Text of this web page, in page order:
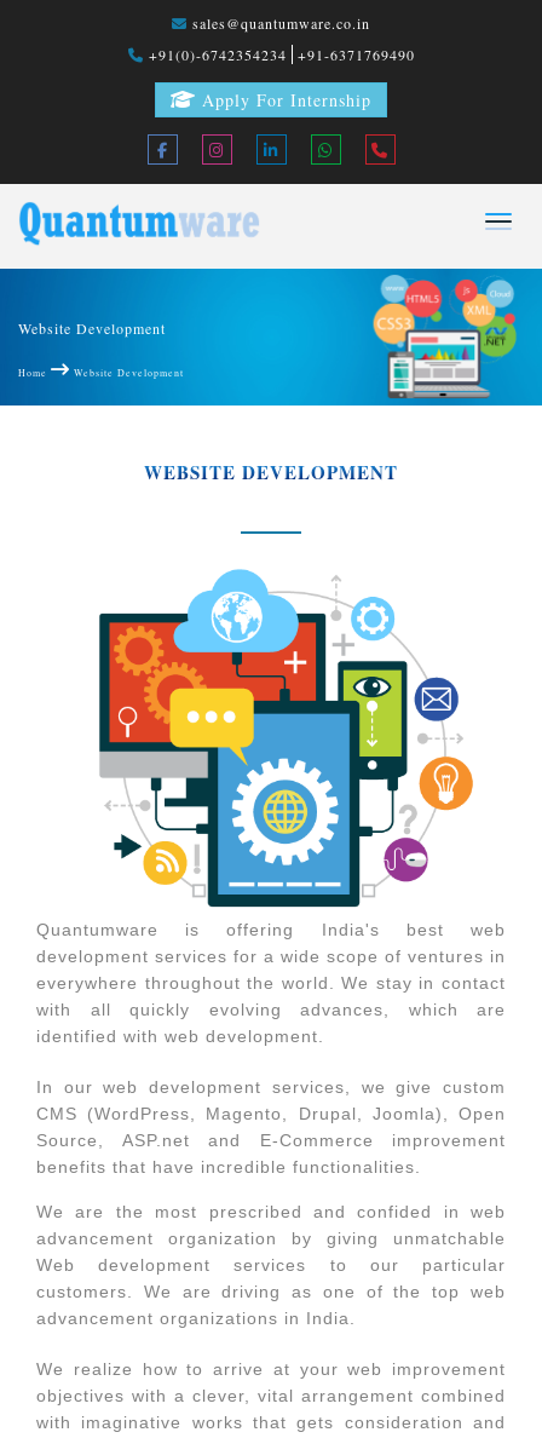
sales@quantumware.co.in
+91(0)-6742354234
+91-6371769490
Apply For Internship
Website Development
Home Website Development
WEBSITE DEVELOPMENT
Quantumware is offering India's best web
development services for a wide scope of ventures in
everywhere throughout the world. We stay in contact
with all quickly evolving advances, which are
identified with web development.
In our web development services, we give custom
CMS (WordPress, Magento, Drupal, Joomla), Open
Source, ASP.net and E-Commerce improvement
benefits that have incredible functionalities.
We are the most prescribed and confided in web
advancement organization by giving unmatchable
Web development services to our particular
customers. We are driving as one of the top web
advancement organizations in India.
We realize how to arrive at your web improvement
objectives with a clever, vital arrangement combined
with imaginative works that gets consideration and